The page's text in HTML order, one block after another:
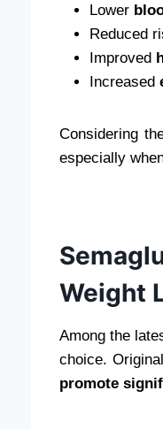
Lower
Reduced
Improved
Increased
Considering
especially
Weight
Among the
choice.
promote